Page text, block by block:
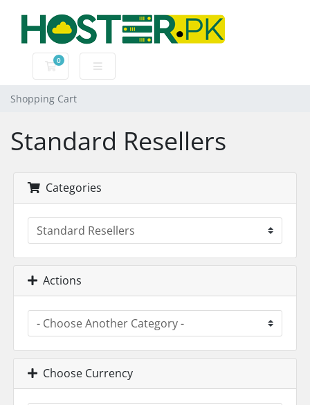
0
Shopping Cart
Shopping Cart
Standard Resellers
Categories
Actions
Choose Currency